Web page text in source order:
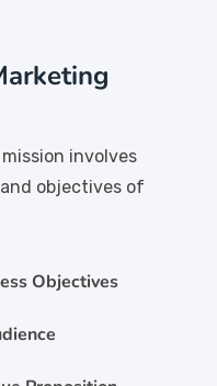
involves
objectives of
Objectives